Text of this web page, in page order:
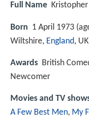
Full Name
Born 1 April 1973
Wiltshire, England, UK
Awards British
Newcomer
Movies and TV
A Few Best Men, My